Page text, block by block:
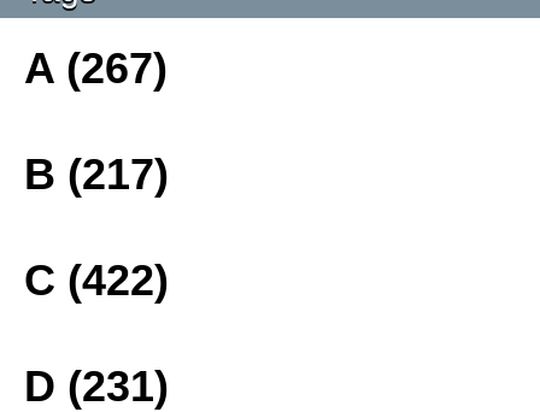
A (267)
B (217)
C (422)
D (231)